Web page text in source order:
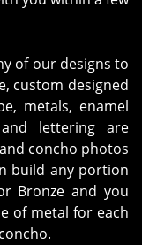
of our designs to
custom designed
metals, enamel
lettering are
concho photos
build any portion
Bronze and you
of metal for each